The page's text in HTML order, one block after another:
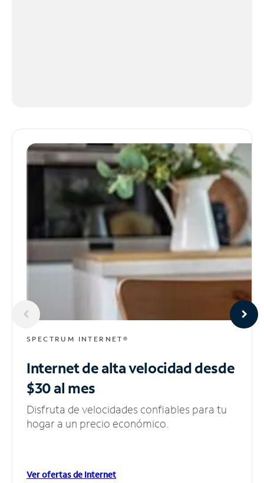
SPECTRUM INTERNET®
Internet de alta velocidaddesde
$30 al mes
Disfruta de velocidades confiables para tu
hogar a un precio económico.
Ver ofertas de Internet